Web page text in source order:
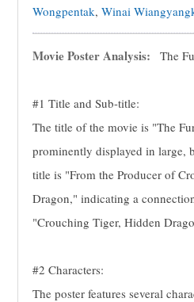
Wongpentak,Winai
Movie Poster Analysis: The
#1 Title and Sub-title:
The title of the movie is "The
prominently displayed in large,
title is "From the Producer of
Dragon," indicating a
"Crouching Tiger, Hidden
#2 Characters:
The poster features several